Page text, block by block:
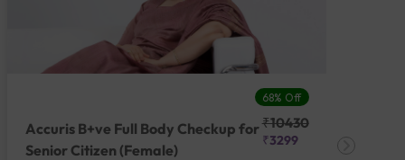
68% Off
Accuris B+ve Full Body Checkup for
Senior Citizen (Female)
₹10430
₹3299